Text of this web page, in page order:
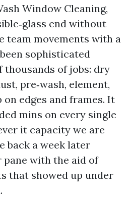
Window Cleaning,
end without
team movements with a
sophisticated
thousands of jobs: dry
pre‑wash, element,
edges and frames. It
mins on every single
it capacity we are
back a week later
with the aid of
that showed up under